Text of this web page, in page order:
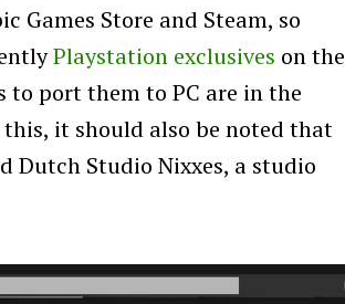
Games Store and Steam, so
Playstation exclusives on the
port them to PC are in the
it should also be noted that
Dutch Studio Nixxes, a studio